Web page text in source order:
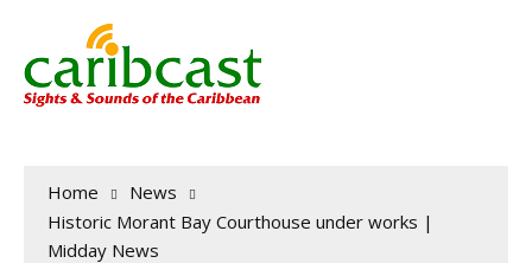
Home
News
Historic Morant Bay Courthouse under works |
Midday News